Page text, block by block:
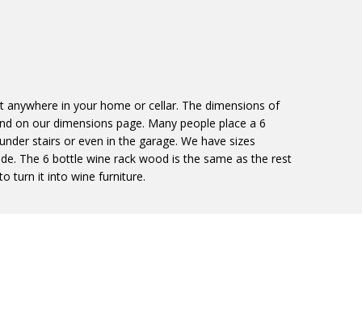
in your home or cellar. The dimensions of
on our dimensions page. Many people place a 6
stairs or even in the garage. We have sizes
The 6 bottle wine rack wood is the same as the rest
turn it into wine furniture.